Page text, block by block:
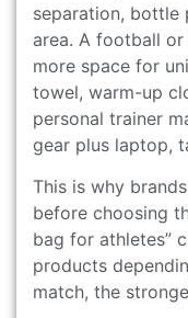
separation, bottle
area. A football
more space for
towel, warm-up
personal trainer
gear plus laptop,
This is why
before choosing
bag for athletes”
products
match, the